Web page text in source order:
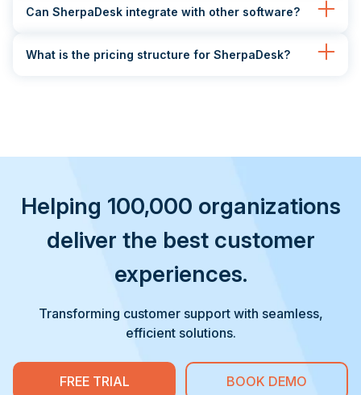
Can SherpaDesk integrate with other software?
What is the pricing structure for SherpaDesk?
Helping 100,000 organizations
deliver the best customer
experiences.
Transforming customer support with seamless,
efficient solutions.
FREE TRIAL BOOK DEMO